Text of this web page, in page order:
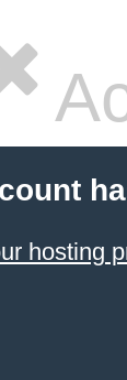
hosting